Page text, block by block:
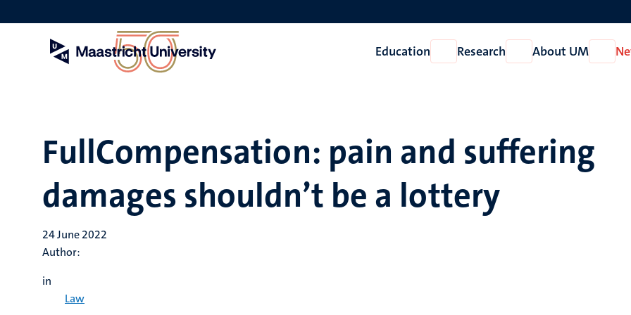
to
Education
Open
Education
Research
Open
Research
About UM
Open
About
FullCompensation: pain and suffering
damages shouldn’t be a lottery
24 June 2022
Author:
in
Law